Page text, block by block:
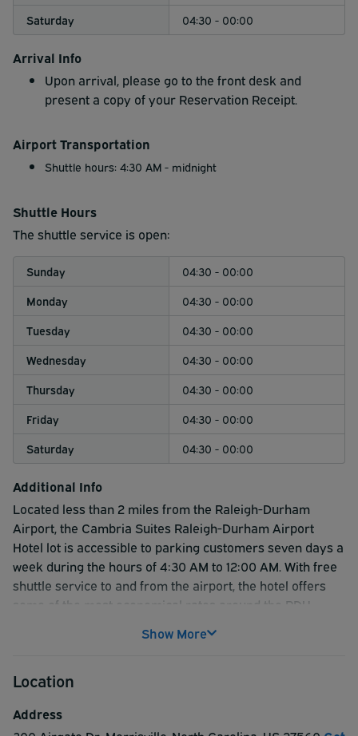
Saturday
04:30 - 00:00
Arrival Info
Upon arrival, please go to the front desk and
present a copy of your Reservation Receipt.
Airport Transportation
Shuttle hours: 4:30 AM - midnight
Shuttle Hours
The shuttle service is open:
Sunday
04:30 - 00:00
Monday
04:30 - 00:00
Tuesday
04:30 - 00:00
Wednesday
04:30 - 00:00
Thursday
04:30 - 00:00
Friday
04:30 - 00:00
Saturday
04:30 - 00:00
Additional Info
Located less than 2 miles from the Raleigh-Durham
Airport, the Cambria Suites Raleigh-Durham Airport
Hotel lot is accessible to parking customers seven days a
week during the hours of 4:30 AM to 12:00 AM. With free
shuttle service to and from the airport, the hotel offers
some of the most economical rates around the RDU
Show More
Location
Address